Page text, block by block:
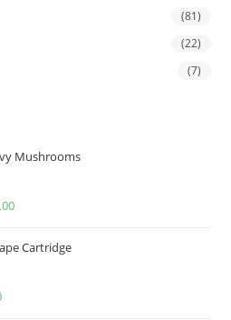
(81)
(22)
(7)
Mushrooms
Cartridge